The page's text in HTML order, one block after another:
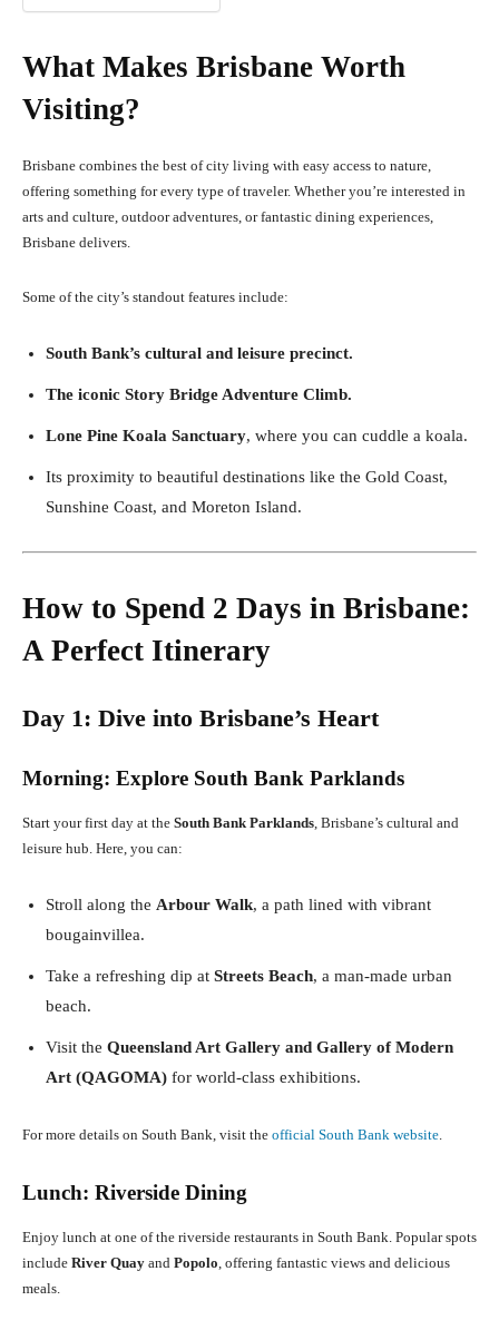
What Makes Brisbane Worth
Visiting?
Brisbane combines the best of city living with easy access to nature,
offering something for every type of traveler. Whether you’re interested in
arts and culture, outdoor adventures, or fantastic dining experiences,
Brisbane delivers.
Some of the city’s standout features include:
South Bank’s cultural and leisure precinct.
The iconic Story Bridge Adventure Climb.
Lone Pine Koala Sanctuary, where you can cuddle a koala.
Its proximity to beautiful destinations like the Gold Coast,
Sunshine Coast, and Moreton Island.
How to Spend 2 Days in Brisbane:
A Perfect Itinerary
Day 1: Dive into Brisbane’s Heart
Morning: Explore South Bank Parklands
Start your first day at the South Bank Parklands , Brisbane’s cultural and
leisure hub. Here, you can:
Stroll along the Arbour Walk, a path lined with vibrant
bougainvillea.
Take a refreshing dip at Streets Beach, a man-made urban
beach.
Visit the Queensland Art Gallery and Gallery of Modern
Art (QAGOMA) for world-class exhibitions.
For more details on South Bank, visit the official South Bank website
Lunch: Riverside Dining
Enjoy lunch at one of the riverside restaurants in South Bank. Popular spots
include River Quay and Popolo , offering fantastic views and delicious
meals.